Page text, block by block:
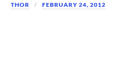
THOR FEBRUARY 24, 2012